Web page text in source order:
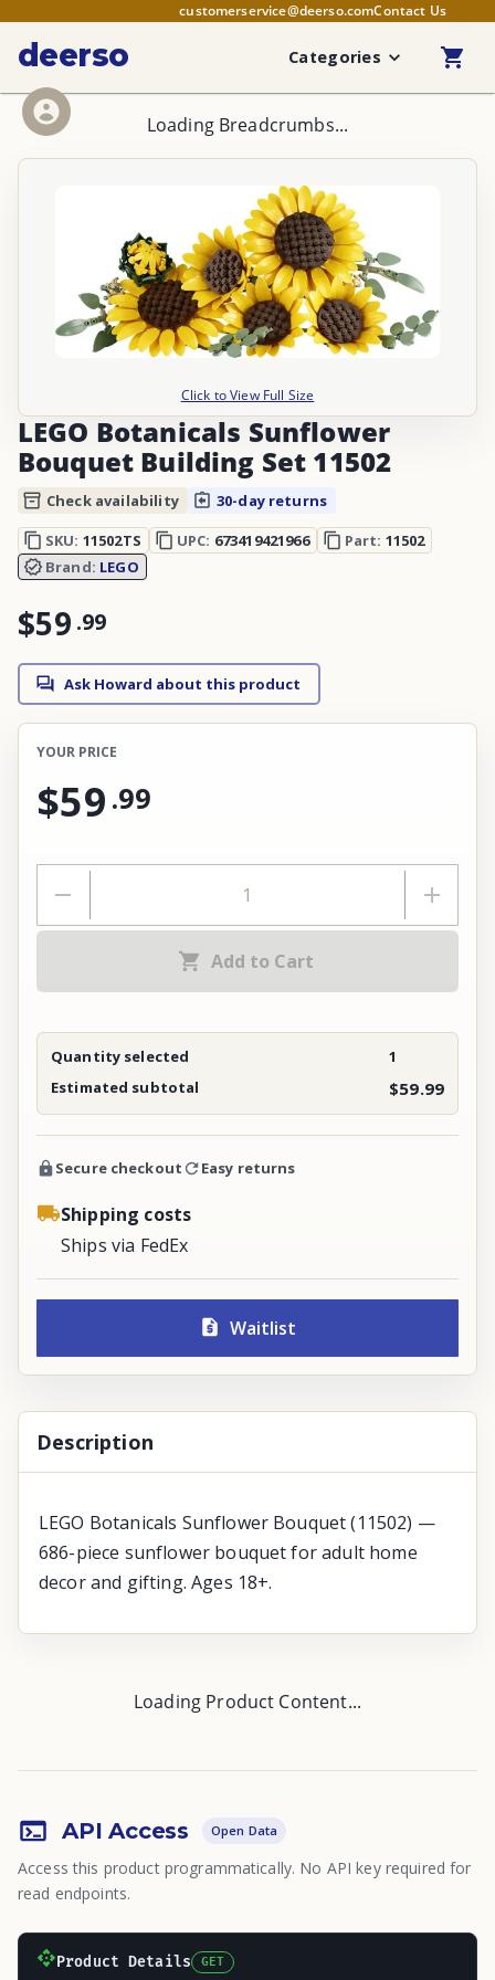
customerservice@deerso.comContact Us
deerso Categories
Loading Breadcrumbs...
Click to View Full Size
LEGO Botanicals Sunflower
Bouquet Building Set 11502
Check availability
30-day returns
SKU: 11502TS UPC: 673419421966 Part: 11502
Brand: LEGO
$59 .99
Ask Howard about this product
YOUR PRICE
$59 .99
Add to Cart
Quantity selected
1
Estimated subtotal
$59.99
Secure checkout Easy returns
Shipping costs
Ships via FedEx
Waitlist
Description
LEGO Botanicals Sunflower Bouquet (11502) —
686-piece sunflower bouquet for adult home
decor and gifting. Ages 18+.
Loading Product Content...
API Access Open Data
Access this product programmatically. No API key required for
read endpoints.
Product Details GET